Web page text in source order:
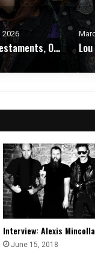
2026
Lou Gramm on Rediscovery, Legacy, and the Joy of the Stage – Interview
Interview: Alexis
June 15, 2018